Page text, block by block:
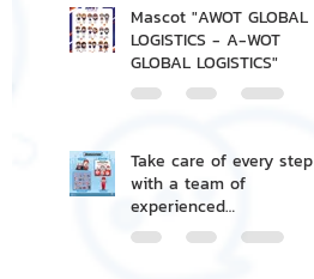
Mascot "AWOT GLOBAL
LOGISTICS - A-WOT
GLOBAL LOGISTICS"
Take care of every step
with a team of
experienced
professionals.